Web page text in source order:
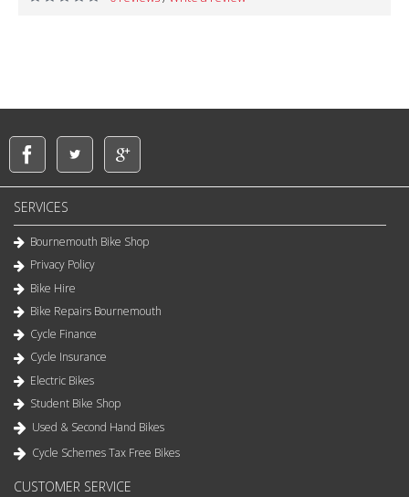
SERVICES
Bournemouth Bike Shop
Privacy Policy
Bike Hire
Bike Repairs Bournemouth
Cycle Finance
Cycle Insurance
Electric Bikes
Student Bike Shop
Used & Second Hand Bikes
Cycle Schemes Tax Free Bikes
CUSTOMER SERVICE